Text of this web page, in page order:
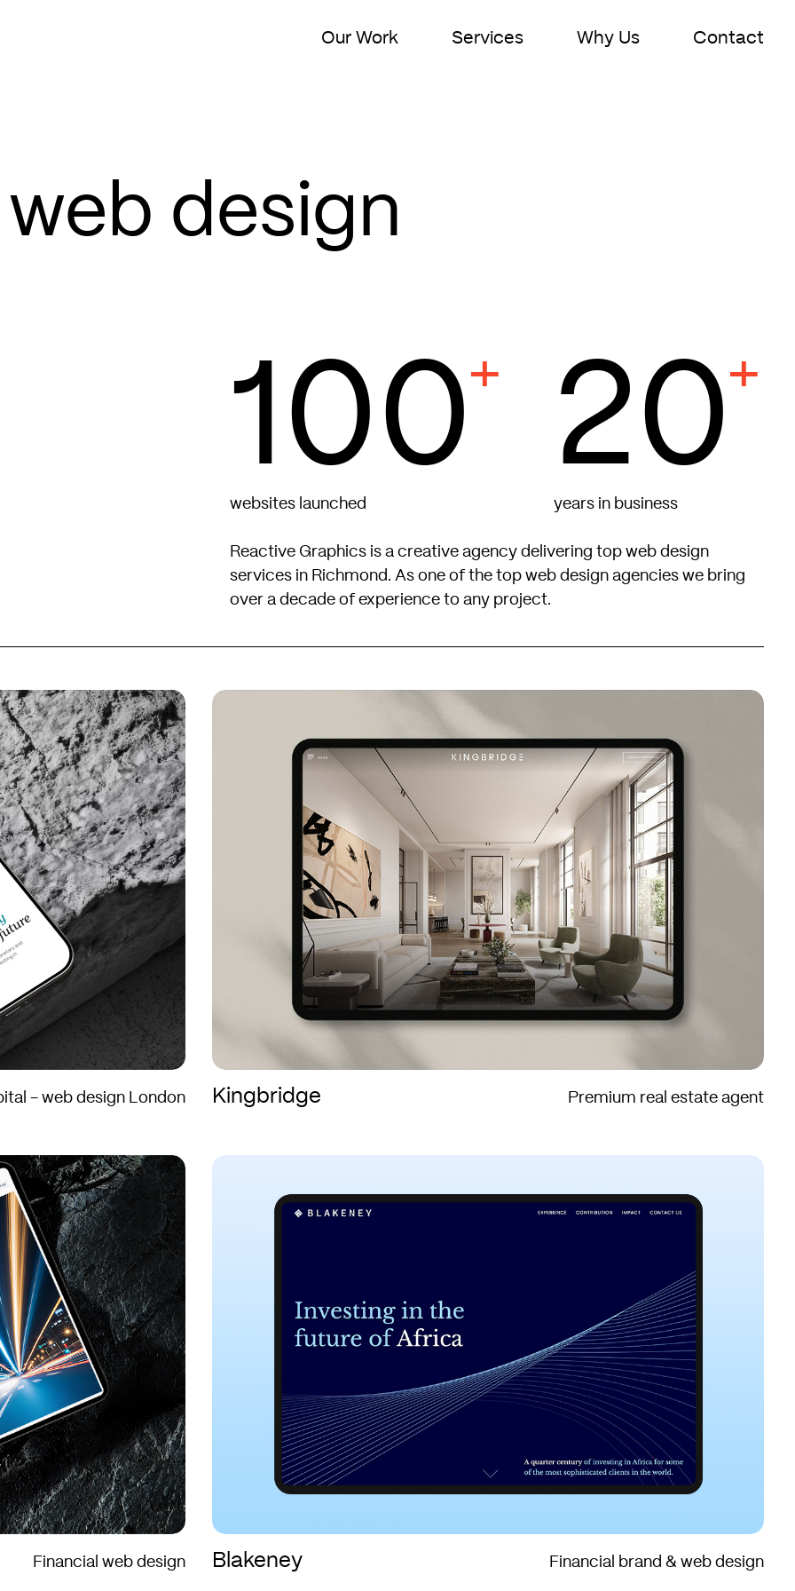
Our Work Services Why Us Contact
design
100+
websites launched
20+
years in business
Reactive Graphics is a creative agency delivering top web design
services in Richmond. As one of the top web design agencies we bring
over a decade of experience to any project.
- web design London
Kingbridge
Kingbridge
Kingbridge Premium real estate agent
Financial web design
Blakeney
Blakeney
Blakeney Financial brand & web design